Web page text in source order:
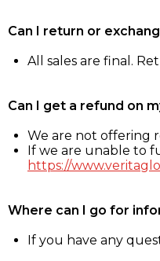
Can I return or
All sales are final.
Can I get a refund on
We are not offering
If we are unable to
https://
Where can I go for
If you have any